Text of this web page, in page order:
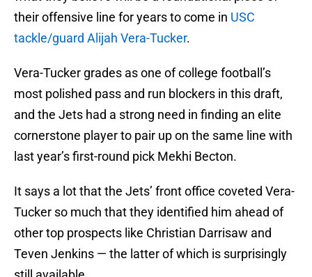
their offensive line for years to come in USC
tackle/guard Alijah Vera-Tucker.
Vera-Tucker grades as one of college football’s
most polished pass and run blockers in this draft,
and the Jets had a strong need in finding an elite
cornerstone player to pair up on the same line with
last year’s first-round pick Mekhi Becton.
It says a lot that the Jets’ front office coveted Vera-
Tucker so much that they identified him ahead of
other top prospects like Christian Darrisaw and
Teven Jenkins — the latter of which is surprisingly